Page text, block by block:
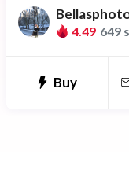
4.49 649
Buy